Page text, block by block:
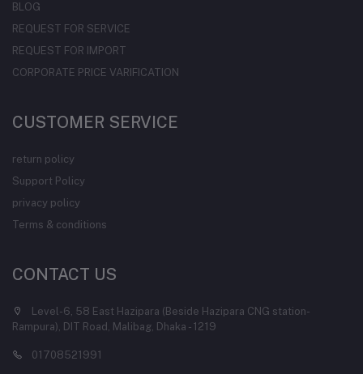
BLOG
REQUEST FOR SERVICE
REQUEST FOR IMPORT
CORPORATE PRICE VARIFICATION
CUSTOMER SERVICE
return policy
Support Policy
privacy policy
Terms & conditions
CONTACT US
Level-6, 58 East Hazipara (Beside Hazipara CNG station-
Rampura), DIT Road, Malibag, Dhaka - 1219
01708521991